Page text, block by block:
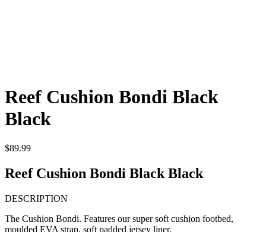
Reef Cushion Bondi Black
Black
$89.99
Reef Cushion Bondi Black Black
DESCRIPTION
The Cushion Bondi. Features our super soft cushion footbed,
moulded EVA strap, soft padded jersey liner,